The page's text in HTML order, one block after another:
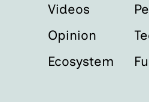
Videos
Opinion
Ecosystem